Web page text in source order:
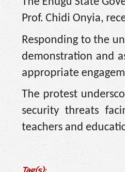
Prof. Chidi Onyia,
Responding to the
demonstration and
appropriate
The protest
security threats
teachers and
Tag(s):